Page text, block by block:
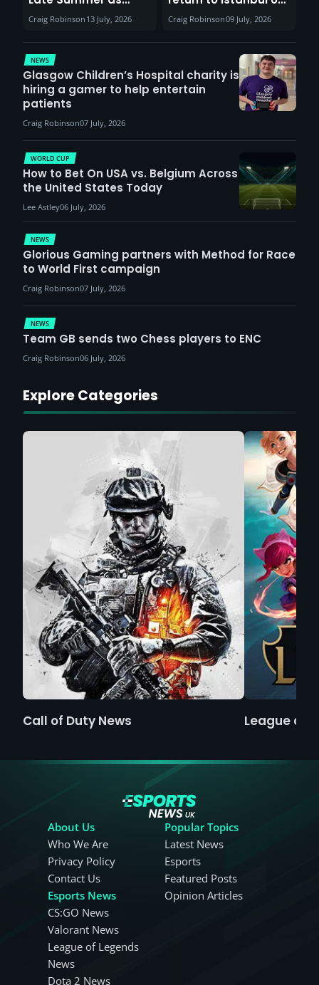
Sunderland venues
report surge in
demand
Craig Robinson 13 July, 2026
30th August with
VCT Watch Party
Craig Robinson09 July, 2026
NEWS
Glasgow Children’s Hospital charity is
hiring a gamer to help entertain
patients
Craig Robinson07 July, 2026
NEWS
Glorious Gaming partners with Method for Race
to World First campaign
Craig Robinson07 July, 2026
WORLD CUP
How to Bet On USA vs. Belgium Across
the United States Today
Lee Astley06 July, 2026
NEWS
Team GB sends two Chess players to ENC
Craig Robinson06 July, 2026
Explore Categories
Call of Duty News League of
About Us
Who We Are
Privacy Policy
Contact Us
Esports News
CS:GO News
Valorant News
League of Legends
News
Dota 2 News
Popular Topics
Latest News
Esports
Featured Posts
Opinion Articles